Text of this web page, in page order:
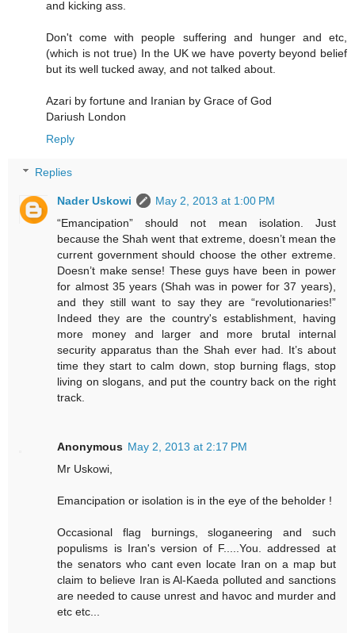
and kicking ass.
Don't come with people suffering and hunger and etc,
(which is not true) In the UK we have poverty beyond belief
but its well tucked away, and not talked about.
Azari by fortune and Iranian by Grace of God
Dariush London
Reply
Replies
Nader Uskowi
May 2, 2013 at 1:00 PM
“Emancipation” should not mean isolation. Just
because the Shah went that extreme, doesn’t mean the
current government should choose the other extreme.
Doesn’t make sense! These guys have been in power
for almost 35 years (Shah was in power for 37 years),
and they still want to say they are “revolutionaries!”
Indeed they are the country's establishment, having
more money and larger and more brutal internal
security apparatus than the Shah ever had. It’s about
time they start to calm down, stop burning flags, stop
living on slogans, and put the country back on the right
track.
Anonymous May 2, 2013 at 2:17 PM
Mr Uskowi,
Emancipation or isolation is in the eye of the beholder !
Occasional flag burnings, sloganeering and such
populisms is Iran's version of F.....You. addressed at
the senators who cant even locate Iran on a map but
claim to believe Iran is Al-Kaeda polluted and sanctions
are needed to cause unrest and havoc and murder and
etc etc...